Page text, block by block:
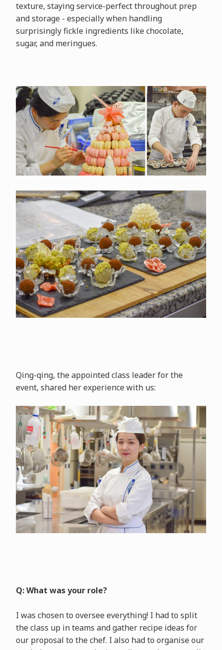
texture, staying service-perfect throughout prep
and storage - especially when handling
surprisingly fickle ingredients like chocolate,
sugar, and meringues.
Qing-qing, the appointed class leader for the
event, shared her experience with us:
Q: What was your role?
I was chosen to oversee everything! I had to split
the class up in teams and gather recipe ideas for
our proposal to the chef. I also had to organise our